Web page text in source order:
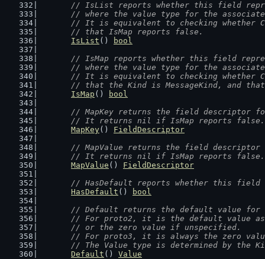
// IsList reports whether this field
// where the value type for the
// It is equivalent to checking whether
	// that IsMap reports false.
IsList ()
bool
// IsMap reports whether this field
// where the value type for the
// It is equivalent to checking whether
// that the Kind is MessageKind, and
IsMap ()
bool
// MapKey returns the field descriptor
	// It returns nil if IsMap reports false.
MapKey() FieldDescriptor
// MapValue returns the field
	// It returns nil if IsMap reports false.
MapValue () FieldDescriptor
// HasDefault reports whether this field
HasDefault ()
bool
// Default returns the default value
// For proto2, it is the default value
	// or the zero value if unspecified.
// For proto3, it is always the zero
// The Value type is determined by the
Default () Value